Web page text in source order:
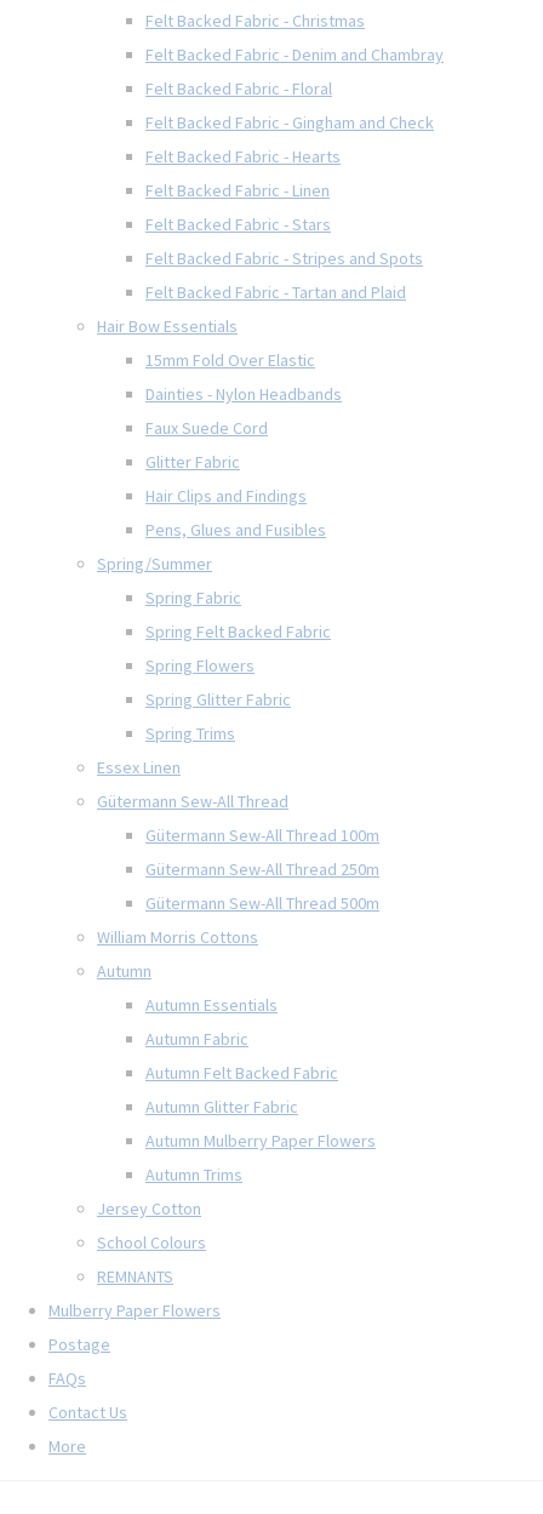
Felt Backed Fabric - Christmas
Felt Backed Fabric - Denim and Chambray
Felt Backed Fabric - Floral
Felt Backed Fabric - Gingham and Check
Felt Backed Fabric - Hearts
Felt Backed Fabric - Linen
Felt Backed Fabric - Stars
Felt Backed Fabric - Stripes and Spots
Felt Backed Fabric - Tartan and Plaid
Hair Bow Essentials
15mm Fold Over Elastic
Dainties - Nylon Headbands
Faux Suede Cord
Glitter Fabric
Hair Clips and Findings
Pens, Glues and Fusibles
Spring/Summer
Spring Fabric
Spring Felt Backed Fabric
Spring Flowers
Spring Glitter Fabric
Spring Trims
Essex Linen
Gütermann Sew-All Thread
Gütermann Sew-All Thread 100m
Gütermann Sew-All Thread 250m
Gütermann Sew-All Thread 500m
William Morris Cottons
Autumn
Autumn Essentials
Autumn Fabric
Autumn Felt Backed Fabric
Autumn Glitter Fabric
Autumn Mulberry Paper Flowers
Autumn Trims
Jersey Cotton
School Colours
REMNANTS
Mulberry Paper Flowers
Postage
FAQs
Contact Us
More